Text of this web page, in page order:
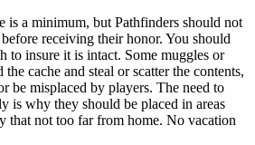
is a minimum, but Pathfinders should not
receiving their honor. You should
to insure it is intact. Some muggles or
cache and steal or scatter the contents,
be misplaced by players. The need to
is why they should be placed in areas
that not too far from home. No vacation